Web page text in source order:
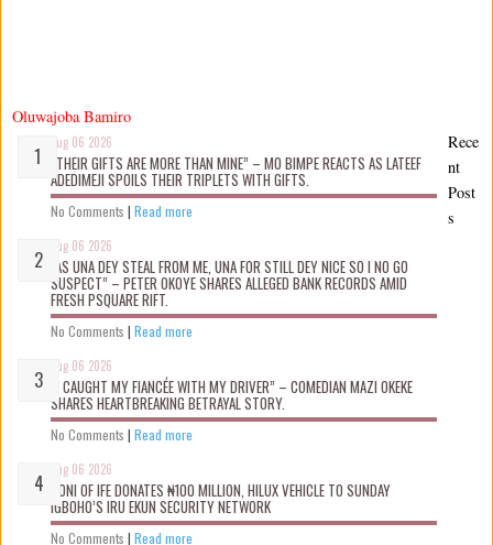
Oluwajoba Bamiro
Aug 06 2026
“THEIR GIFTS ARE MORE THAN MINE” – MO BIMPE REACTS AS LATEEF
ADEDIMEJI SPOILS THEIR TRIPLETS WITH GIFTS.
No Comments | Read more
Aug 06 2026
“AS UNA DEY STEAL FROM ME, UNA FOR STILL DEY NICE SO I NO GO
SUSPECT” – PETER OKOYE SHARES ALLEGED BANK RECORDS AMID
FRESH PSQUARE RIFT.
No Comments | Read more
Aug 06 2026
“I CAUGHT MY FIANCÉE WITH MY DRIVER” – COMEDIAN MAZI OKEKE
SHARES HEARTBREAKING BETRAYAL STORY.
No Comments | Read more
Aug 06 2026
OONI OF IFE DONATES ₦100 MILLION, HILUX VEHICLE TO SUNDAY
IGBOHO’S IRU EKUN SECURITY NETWORK
No Comments | Read more
Rece
nt
Post
s